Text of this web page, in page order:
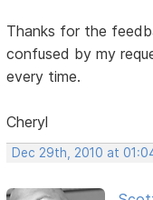
Thanks for the
confused by my
every time.
Cheryl
Dec 29th, 2010 at